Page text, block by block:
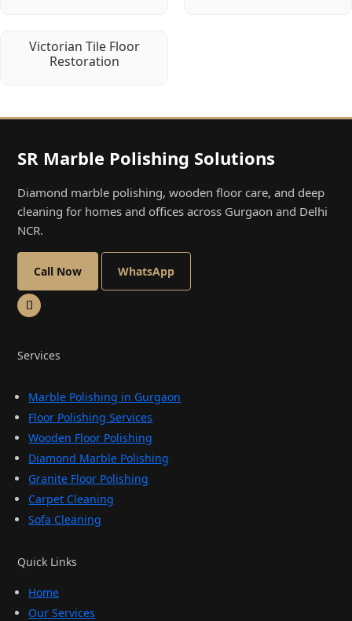
Victorian Tile Floor
Restoration
SR Marble Polishing Solutions
Diamond marble polishing, wooden floor care, and deep
cleaning for homes and offices across Gurgaon and Delhi
NCR.
Call Now WhatsApp
Services
Marble Polishing in Gurgaon
Floor Polishing Services
Wooden Floor Polishing
Diamond Marble Polishing
Granite Floor Polishing
Carpet Cleaning
Sofa Cleaning
Quick Links
Home
Our Services